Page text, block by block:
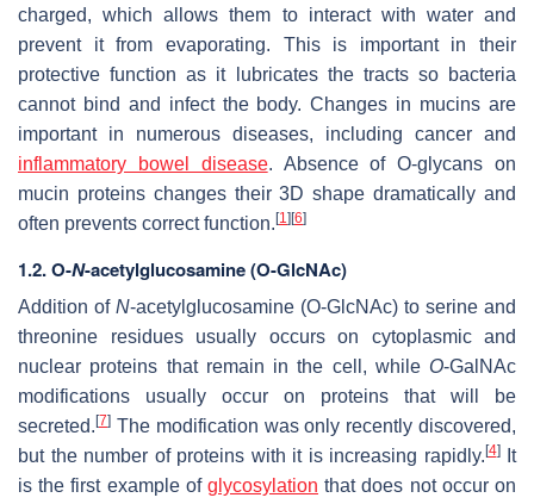
charged, which allows them to interact with water and
prevent it from evaporating. This is important in their
protective function as it lubricates the tracts so bacteria
cannot bind and infect the body. Changes in mucins are
important in numerous diseases, including cancer and
inflammatory bowel disease. Absence of O-glycans on
mucin proteins changes their 3D shape dramatically and
often prevents correct function. [1] [6]
1.2.O-N-acetylglucosamine (O-GlcNAc)
Addition of N-acetylglucosamine (O-GlcNAc) to serine and
threonine residues usually occurs on cytoplasmic and
nuclear proteins that remain in the cell, while O-GalNAc
modifications usually occur on proteins that will be
secreted. [7] The modification was only recently discovered,
but the number of proteins with it is increasing rapidly. [4]It
is the first example of glycosylation that does not occur on